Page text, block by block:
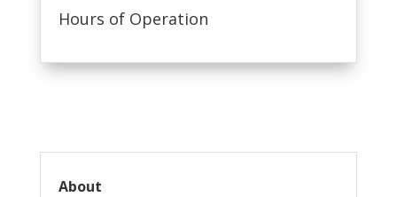
Hours of Operation
About